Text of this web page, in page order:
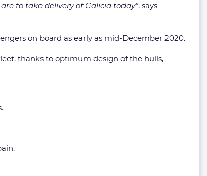
to take delivery of Galicia today”, says
on board as early as mid-December 2020.
thanks to optimum design of the hulls,